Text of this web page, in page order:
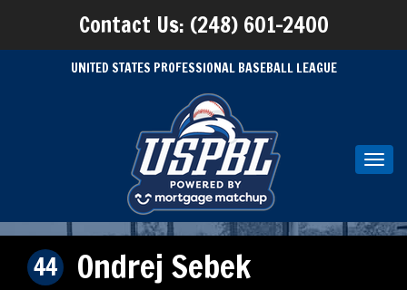
Contact Us: (248) 601-2400
UNITED STATES PROFESSIONAL BASEBALL LEAGUE
44 Ondrej Sebek